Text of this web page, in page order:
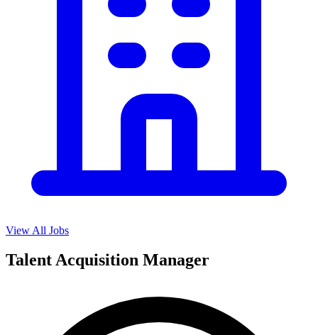
View All Jobs
Talent Acquisition Manager